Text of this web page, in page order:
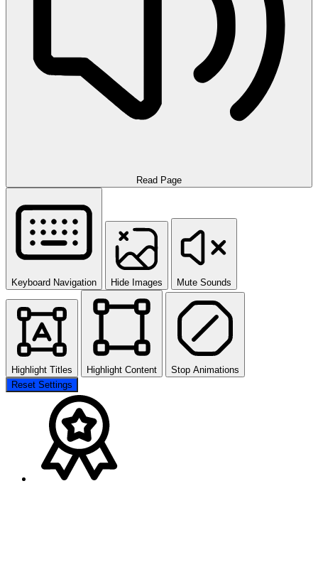
Read Page
Keyboard Navigation Hide Images Mute Sounds
Highlight Titles Highlight Content
Stop Animations
Reset Settings